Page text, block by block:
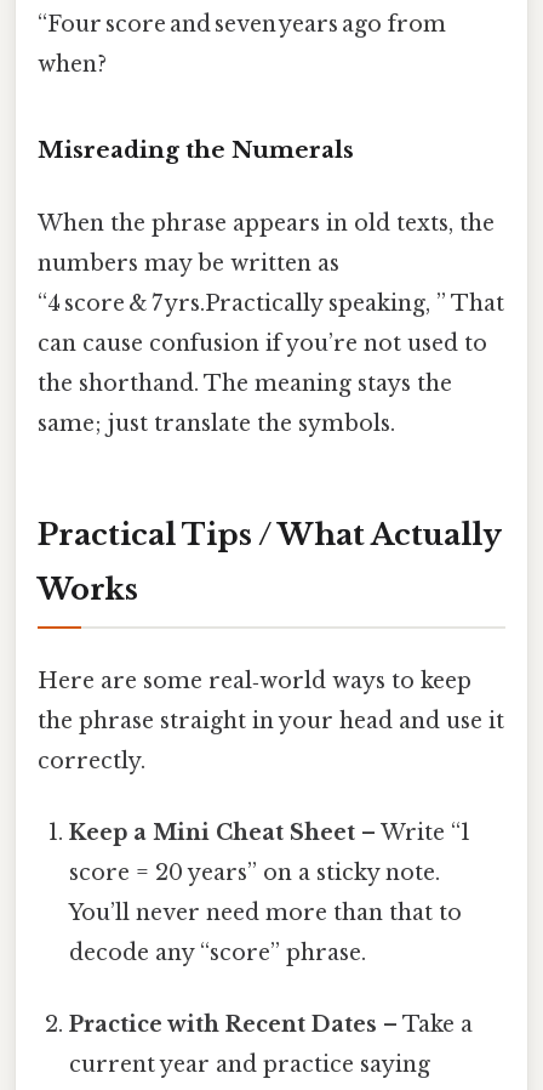
“Four score and seven years ago from
when?
Misreading the Numerals
When the phrase appears in old texts, the
numbers may be written as
“4 score & 7 yrs.Practically speaking, ” That
can cause confusion if you’re not used to
the shorthand. The meaning stays the
same; just translate the symbols.
Practical Tips / What Actually
Works
Here are some real‑world ways to keep
the phrase straight in your head and use it
correctly.
Keep a Mini Cheat Sheet – Write “1
score = 20 years” on a sticky note.
You’ll never need more than that to
decode any “score” phrase.
Practice with Recent Dates – Take a
current year and practice saying